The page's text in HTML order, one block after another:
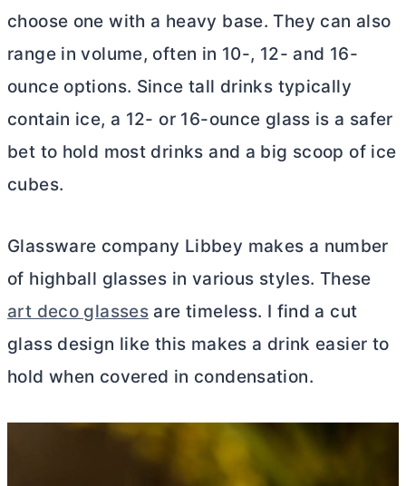
choose one with a heavy base. They can also
range in volume, often in 10-, 12- and 16-
ounce options. Since tall drinks typically
contain ice, a 12- or 16-ounce glass is a safer
bet to hold most drinks and a big scoop of ice
cubes.
Glassware company Libbey makes a number
of highball glasses in various styles. These
art deco glasses are timeless. I find a cut
glass design like this makes a drink easier to
hold when covered in condensation.